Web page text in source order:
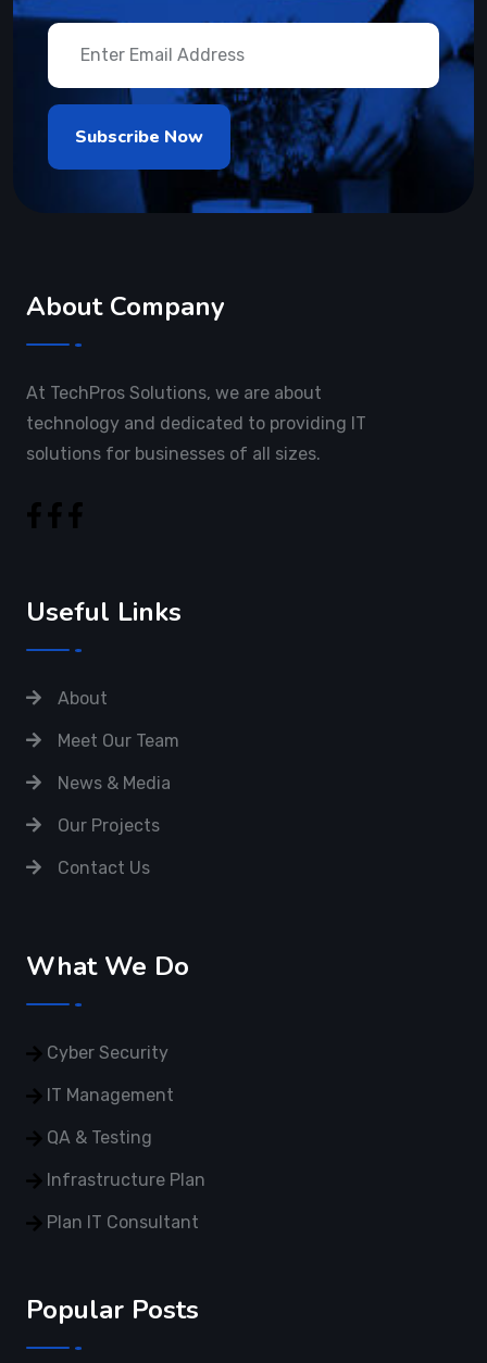
About Company
At TechPros Solutions, we are about
technology and dedicated to providing IT
solutions for businesses of all sizes.
Useful Links
About
Meet Our Team
News & Media
Our Projects
Contact Us
What We Do
Cyber Security
IT Management
QA & Testing
Infrastructure Plan
Plan IT Consultant
Popular Posts